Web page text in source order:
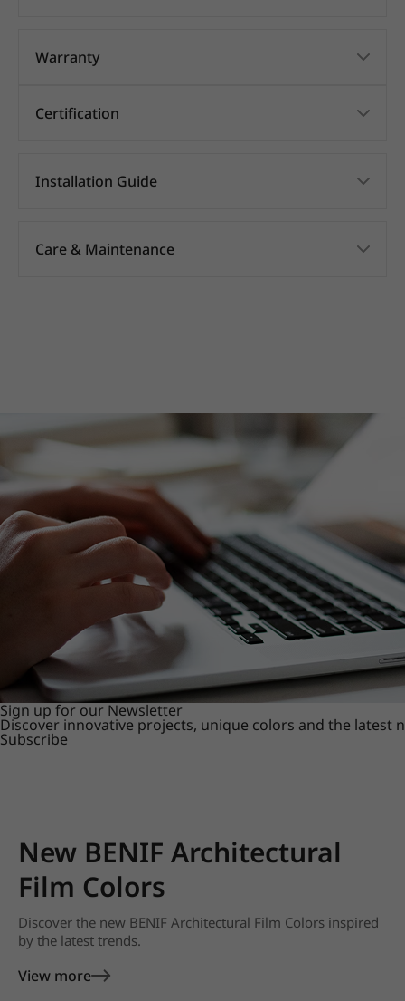
Warranty
Certification
Installation Guide
Care & Maintenance
Sign up for our Newsletter
Discover innovative projects, unique colors and the latest
Subscribe
New BENIF Architectural
Film Colors
Discover the new BENIF Architectural Film Colors inspired
by the latest trends.
View more